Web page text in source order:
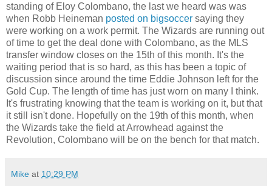
standing of Eloy Colombano, the last we heard was was
when Robb Heineman posted on bigsoccer saying they
were working on a work permit. The Wizards are running out
of time to get the deal done with Colombano, as the MLS
transfer window closes on the 15th of this month. It's the
waiting period that is so hard, as this has been a topic of
discussion since around the time Eddie Johnson left for the
Gold Cup. The length of time has just worn on many I think.
It's frustrating knowing that the team is working on it, but that
it still isn't done. Hopefully on the 19th of this month, when
the Wizards take the field at Arrowhead against the
Revolution, Colombano will be on the bench for that match.
Mike at 10:29 PM